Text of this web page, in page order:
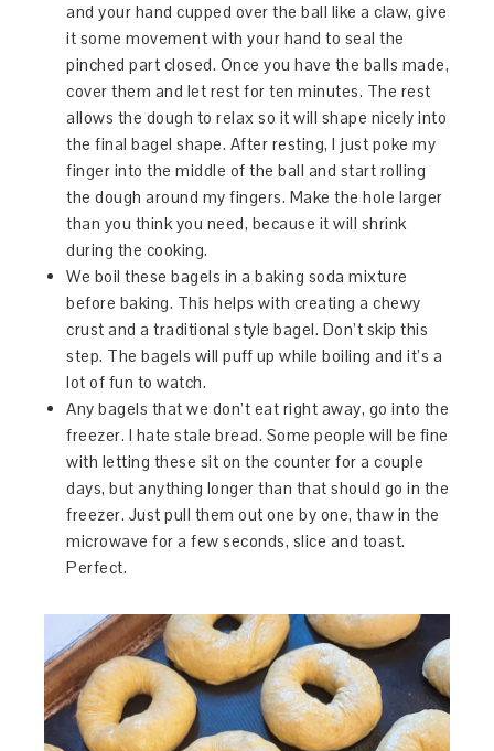
and your hand cupped over the ball like a claw, give
it some movement with your hand to seal the
pinched part closed. Once you have the balls made,
cover them and let rest for ten minutes. The rest
allows the dough to relax so it will shape nicely into
the final bagel shape. After resting, I just poke my
finger into the middle of the ball and start rolling
the dough around my fingers. Make the hole larger
than you think you need, because it will shrink
during the cooking.
We boil these bagels in a baking soda mixture
before baking. This helps with creating a chewy
crust and a traditional style bagel. Don’t skip this
step. The bagels will puff up while boiling and it’s a
lot of fun to watch.
Any bagels that we don’t eat right away, go into the
freezer. I hate stale bread. Some people will be fine
with letting these sit on the counter for a couple
days, but anything longer than that should go in the
freezer. Just pull them out one by one, thaw in the
microwave for a few seconds, slice and toast.
Perfect.